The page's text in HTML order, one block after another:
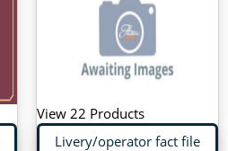
View 22 Products
Livery/operator fact file